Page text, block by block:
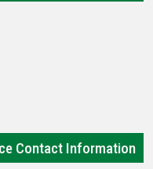
Contact Information